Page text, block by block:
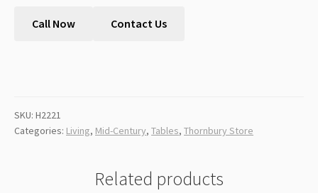
Call Now Contact Us
SKU: H2221
Categories: Living, Mid-Century, Tables, Thornbury Store
Related products